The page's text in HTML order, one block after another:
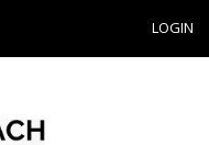
LOGIN